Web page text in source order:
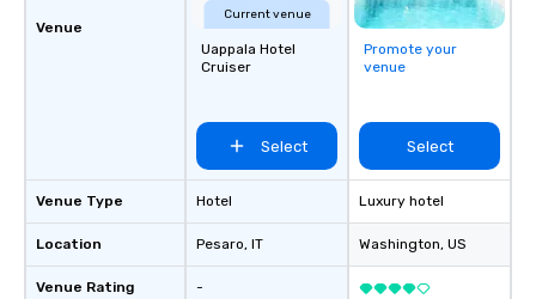
Venue
Venue Type
Location
Venue Rating
Current venue
Uappala Hotel
Cruiser
Select
Hotel
Pesaro, IT
-
Promote your
venue
Select
Luxury hotel
Washington, US